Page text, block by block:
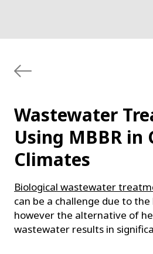
Wastewater
Using MBBR in
Climates
Biological wastewater
can be a challenge due to
however the alternative of
wastewater results in